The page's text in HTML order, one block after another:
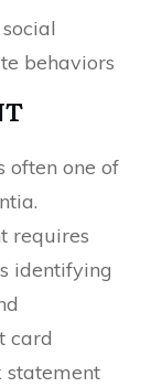
behaviors
often one of
requires
identifying
card
statement